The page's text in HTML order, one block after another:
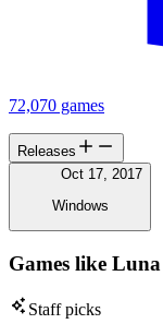
72,070 games
Releases
Oct 17, 2017
Windows
Games like
Staff picks